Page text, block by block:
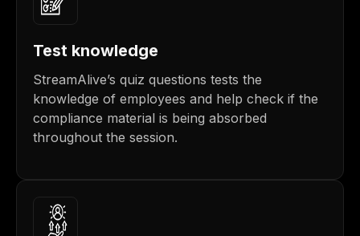
Test knowledge
StreamAlive’s quiz questions tests the
knowledge of employees and help check if the
compliance material is being absorbed
throughout the session.